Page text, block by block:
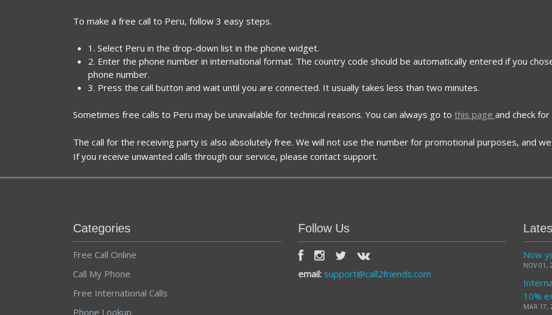
To make a free call to Peru, follow 3 easy steps.
1. Select Peru in the drop-down list in the phone widget.
2. Enter the phone number in international format. The country code should be automatically entered if you
phone number.
3. Press the call button and wait until you are connected. It usually takes less than two minutes.
Sometimes free calls to Peru may be unavailable for technical reasons. You can always go to this page and check
The call for the receiving party is also absolutely free. We will not use the number for promotional purposes, and
If you receive unwanted calls through our service, please contact support.
Categories
Free Call Online
Call My Phone
Free International Calls
Phone Lookup
Follow Us
email: support@call2friends.com
Now
NOV 01,
10%
MAR 17,